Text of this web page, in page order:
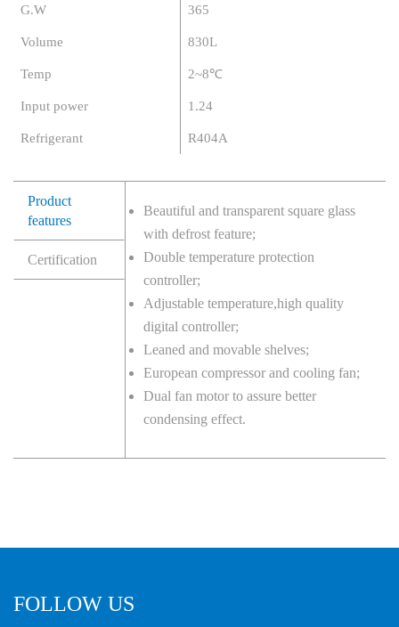
G.W 365
Volume 830L
Temp 2~8℃
Input power 1.24
Refrigerant R404A
Product
features
Certification
Beautiful and transparent square glass
with defrost feature;
Double temperature protection
controller;
Adjustable temperature,high quality
digital controller;
Leaned and movable shelves;
European compressor and cooling fan;
Dual fan motor to assure better
condensing effect.
FOLLOW US